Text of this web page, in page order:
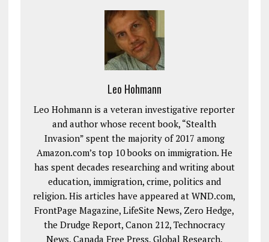
Leo Hohmann
Leo Hohmann is a veteran investigative reporter
and author whose recent book, “Stealth
Invasion” spent the majority of 2017 among
Amazon.com’s top 10 books on immigration. He
has spent decades researching and writing about
education, immigration, crime, politics and
religion. His articles have appeared at WND.com,
FrontPage Magazine, LifeSite News, Zero Hedge,
the Drudge Report, Canon 212, Technocracy
News, Canada Free Press, Global Research,